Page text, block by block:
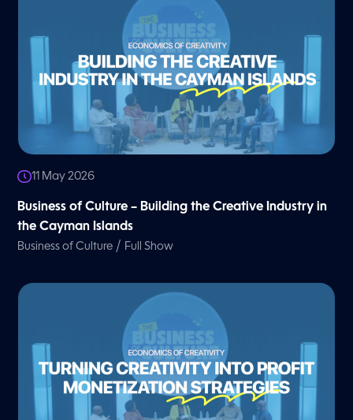
11 May 2026
Business of Culture – Building the Creative Industry in
the Cayman Islands
Business of Culture / Full Show